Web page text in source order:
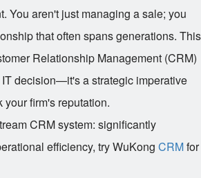
You aren't just managing a sale; you
that often spans generations. This
Relationship Management (CRM)
decision—it's a strategic imperative
your firm's reputation.
CRM system: significantly
efficiency, try WuKong CRMfor